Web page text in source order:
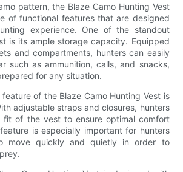
pattern, the Blaze Camo Hunting Vest
of functional features that are designed
experience. One of the standout
is its ample storage capacity. Equipped
and compartments, hunters can easily
such as ammunition, calls, and snacks,
for any situation.
of the Blaze Camo Hunting Vest is
adjustable straps and closures, hunters
fit of the vest to ensure optimal comfort
is especially important for hunters
move quickly and quietly in order to